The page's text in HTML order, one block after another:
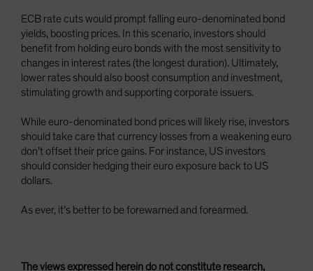
ECB rate cuts would prompt falling euro-denominated bond
yields, boosting prices. In this scenario, investors should
benefit from holding euro bonds with the most sensitivity to
changes in interest rates (the longest duration). Ultimately,
lower rates should also boost consumption and investment,
stimulating growth and supporting corporate issuers.
While euro-denominated bond prices will likely rise, investors
should take care that currency losses from a weakening euro
don’t offset their price gains. For instance, US investors
should consider hedging their euro exposure back to US
dollars.
As ever, it’s better to be forewarned and forearmed.
The views expressed herein do not constitute research,